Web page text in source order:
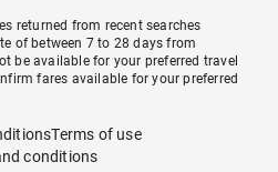
returned from recent searches
of between 7 to 28 days from
be available for your preferred travel
fares available for your preferred
Terms of use
conditions